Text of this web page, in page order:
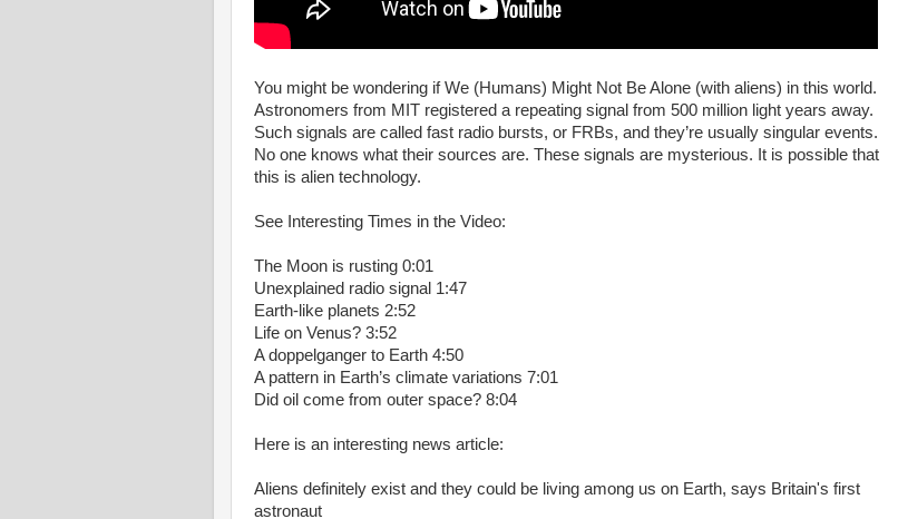
You might be wondering if We (Humans) Might Not Be Alone (with aliens) in this world.
Astronomers from MIT registered a repeating signal from 500 million light years away.
Such signals are called fast radio bursts, or FRBs, and they’re usually singular events.
No one knows what their sources are. These signals are mysterious. It is possible that
this is alien technology.
See Interesting Times in the Video:
The Moon is rusting 0:01
Unexplained radio signal 1:47
Earth-like planets 2:52
Life on Venus? 3:52
A doppelganger to Earth 4:50
A pattern in Earth’s climate variations 7:01
Did oil come from outer space? 8:04
Here is an interesting news article:
Aliens definitely exist and they could be living among us on Earth, says Britain's first
astronaut